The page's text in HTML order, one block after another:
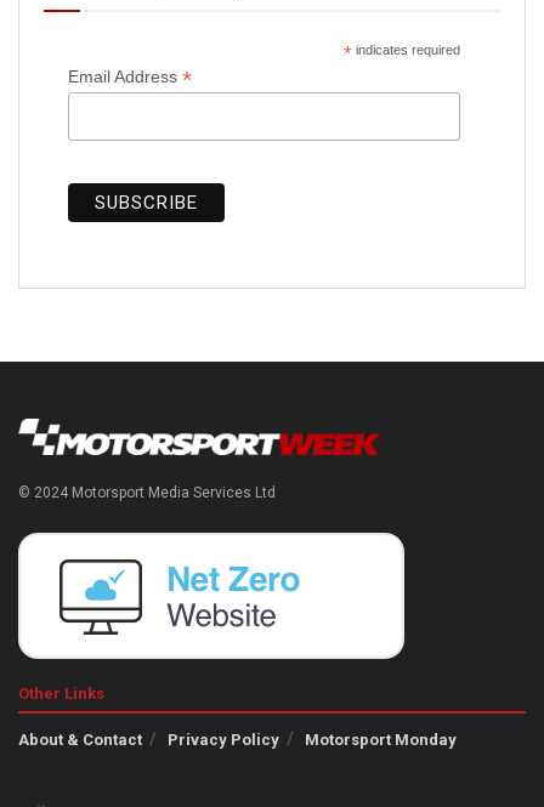
*indicates required
Email Address *
© 2024 Motorsport Media Services Ltd
Other Links
About & Contact Privacy Policy Motorsport Monday